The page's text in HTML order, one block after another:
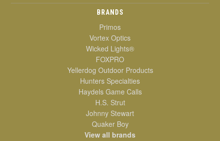
BRANDS
Primos
Vortex Optics
Wicked Lights®
FOXPRO
Yellerdog Outdoor Products
Hunters Specialties
Haydels Game Calls
H.S. Strut
Johnny Stewart
Quaker Boy
View all brands